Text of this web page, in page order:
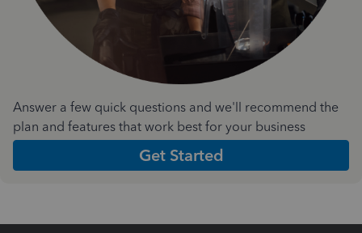
Answer a few quick questions and we'll recommend the
plan and features that work best for your business
Get Started